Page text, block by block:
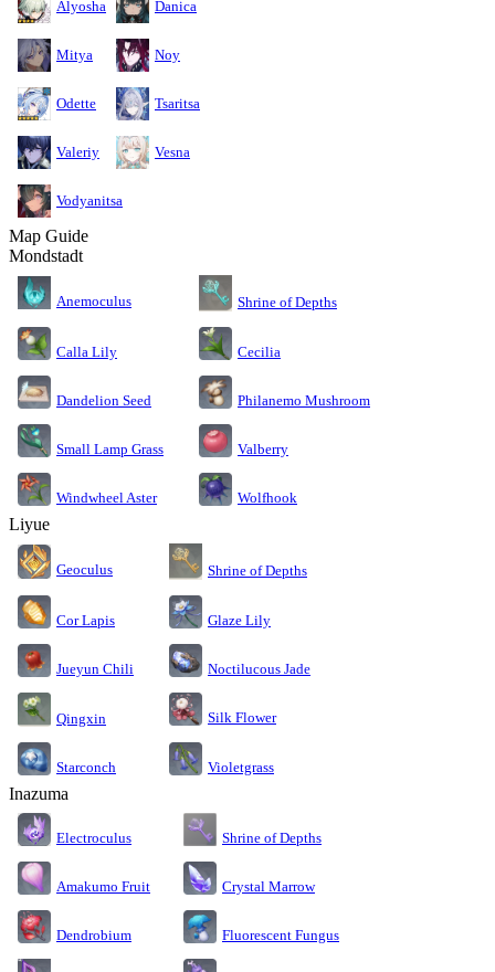
Alyosha Danica
Mitya Noy
Odette Tsaritsa
Valeriy Vesna
Vodyanitsa
Map Guide
Mondstadt
Anemoculus Shrine of Depths
Calla Lily Cecilia
Dandelion Seed Philanemo Mushroom
Small Lamp Grass Valberry
Windwheel Aster Wolfhook
Liyue
Geoculus Shrine of Depths
Cor Lapis Glaze Lily
Jueyun Chili Noctilucous Jade
Qingxin Silk Flower
Starconch Violetgrass
Inazuma
Electroculus Shrine of Depths
Amakumo Fruit Crystal Marrow
Dendrobium Fluorescent Fungus